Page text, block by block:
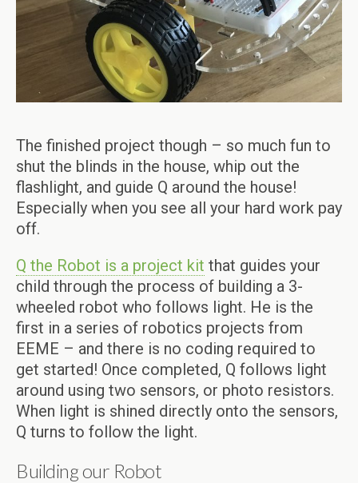
The finished project though – so much fun to
shut the blinds in the house, whip out the
flashlight, and guide Q around the house!
Especially when you see all your hard work pay
off.
Q the Robot is a project kit that guides your
child through the process of building a 3-
wheeled robot who follows light. He is the
first in a series of robotics projects from
EEME – and there is no coding required to
get started! Once completed, Q follows light
around using two sensors, or photo resistors.
When light is shined directly onto the sensors,
Q turns to follow the light.
Building our Robot